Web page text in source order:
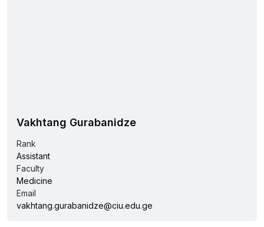
Vakhtang Gurabanidze
Rank
Assistant
Faculty
Medicine
Email
vakhtang.gurabanidze@ciu.edu.ge